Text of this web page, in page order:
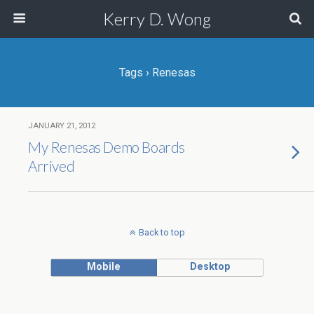
Kerry D. Wong
Tags › Renesas
JANUARY 21, 2012
My Renesas Demo Boards
Arrived
Back to top
Mobile Desktop